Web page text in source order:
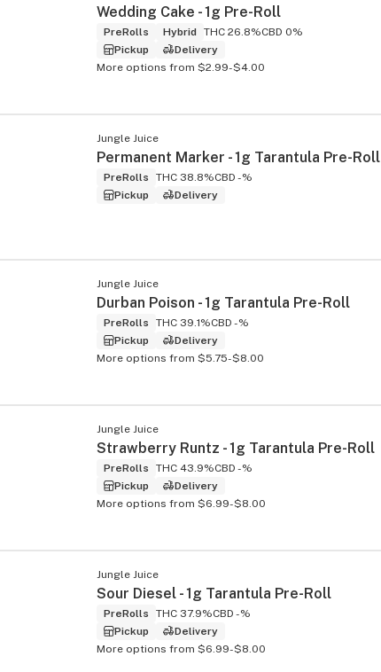
Wedding Cake - 1g Pre-Roll
PreRolls Hybrid THC 26.8%CBD 0%
Pickup
Delivery
More options from $2.99-$4.00
Jungle Juice
Permanent Marker - 1g Tarantula Pre-Roll
PreRolls THC 38.8%CBD -%
Pickup
Delivery
Jungle Juice
Durban Poison - 1g Tarantula Pre-Roll
PreRolls THC 39.1%CBD -%
Pickup
Delivery
More options from $5.75-$8.00
Jungle Juice
Strawberry Runtz - 1g Tarantula Pre-Roll
PreRolls THC 43.9%CBD -%
Pickup
Delivery
More options from $6.99-$8.00
Jungle Juice
Sour Diesel - 1g Tarantula Pre-Roll
PreRolls THC 37.9%CBD -%
Pickup
Delivery
More options from $6.99-$8.00